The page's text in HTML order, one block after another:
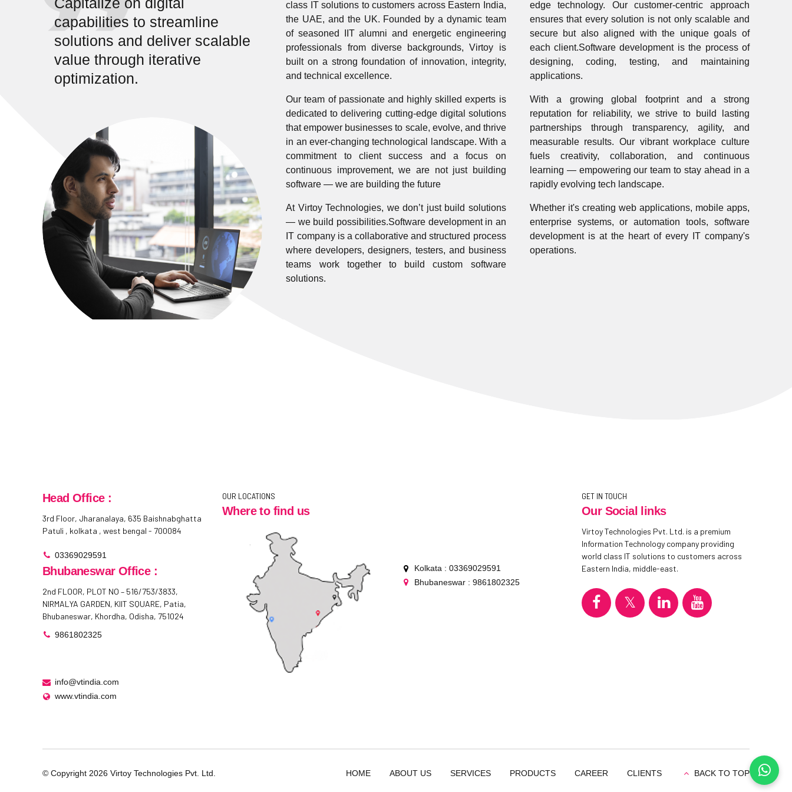
capabilities to streamline
solutions and deliver scalable
value through iterative
optimization.
class IT solutions to customers across Eastern India,
the UAE, and the UK. Founded by a dynamic team
of seasoned IIT alumni and energetic engineering
professionals from diverse backgrounds, Virtoy is
built on a strong foundation of innovation, integrity,
and technical excellence.
Our team of passionate and highly skilled experts is
dedicated to delivering cutting-edge digital solutions
that empower businesses to scale, evolve, and thrive
in an ever-changing technological landscape. With a
commitment to client success and a focus on
continuous improvement, we are not just building
software — we are building the future
At Virtoy Technologies, we don’t just build solutions
— we build possibilities.Software development in an
IT company is a collaborative and structured process
where developers, designers, testers, and business
teams work together to build custom software
solutions.
edge technology. Our customer-centric approach
ensures that every solution is not only scalable and
secure but also aligned with the unique goals of
each client.Software development is the process of
designing, coding, testing, and maintaining
applications.
With a growing global footprint and a strong
reputation for reliability, we strive to build lasting
partnerships through transparency, agility, and
measurable results. Our vibrant workplace culture
fuels creativity, collaboration, and continuous
learning — empowering our team to stay ahead in a
rapidly evolving tech landscape.
Whether it's creating web applications, mobile apps,
enterprise systems, or automation tools, software
development is at the heart of every IT company's
operations.
Head Office :
3rd Floor, Jharanalaya, 635 Baishnabghatta
Patuli , kolkata , west bengal - 700084
03369029591
Bhubaneswar Office :
2nd FLOOR, PLOT NO – 516/753/3833,
NIRMALYA GARDEN, KIIT SQUARE, Patia,
Bhubaneswar, Khordha, Odisha, 751024
9861802325
info@vtindia.com
www.vtindia.com
OUR LOCATIONS
Where to find us
Kolkata : 03369029591
Bhubaneswar : 9861802325
GET IN TOUCH
Our Social links
Virtoy Technologies Pvt. Ltd. is a premium
Information Technology company providing
world class IT solutions to customers across
Eastern India, middle-east.
© Copyright 2026 Virtoy Technologies Pvt. Ltd. HOME ABOUT US SERVICES PRODUCTS CAREER CLIENTS BACK TO TOP